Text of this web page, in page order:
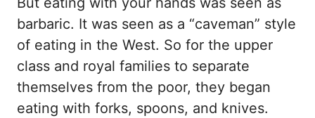
barbaric. It was seen as a “caveman” style
of eating in the West. So for the upper
class and royal families to separate
themselves from the poor, they began
eating with forks, spoons, and knives.